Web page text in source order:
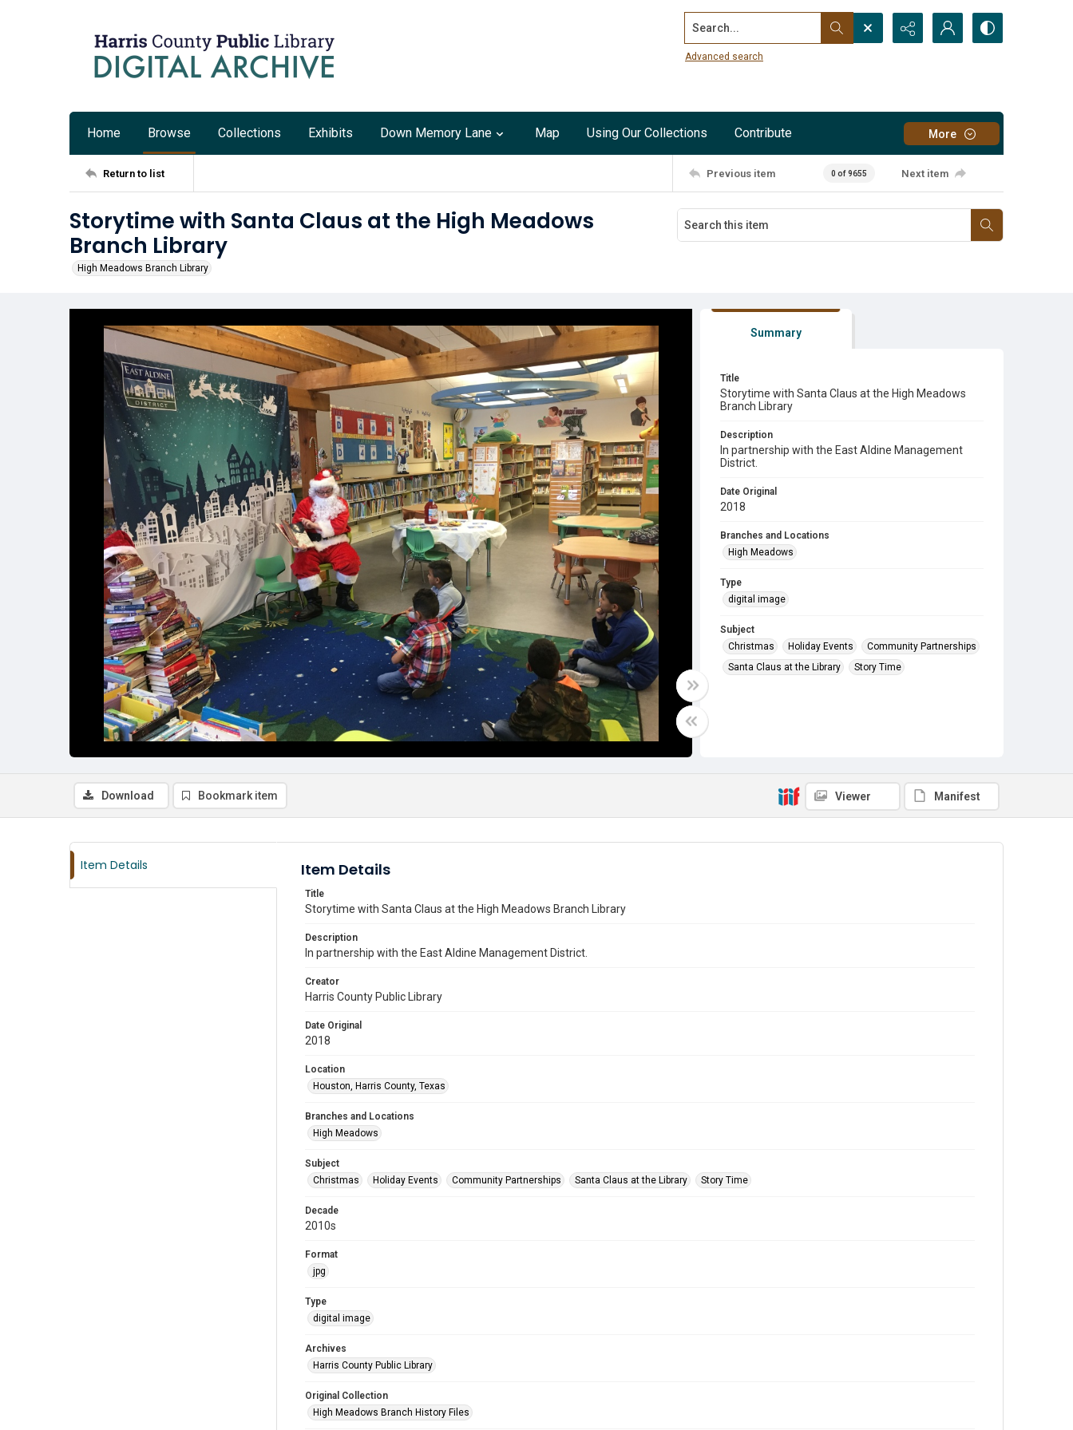
Search...
Advanced search
Home Browse Collections Exhibits Down Memory Lane Map Using Our Collections Contribute More
Return to list Previous item 0 of 9655 Next item
Storytime with Santa Claus at the High Meadows
Branch Library
High Meadows Branch Library
Summary
Title
Storytime with Santa Claus at the High Meadows
Branch Library
Description
In partnership with the East Aldine Management
District.
Date Original
2018
Branches and Locations
High Meadows
Type
digital image
Subject
Christmas
Holiday Events
Community Partnerships
Santa Claus at the Library
Story Time
Download Bookmark item Viewer Manifest
Item Details Item Details
Title
Storytime with Santa Claus at the High Meadows Branch Library
Description
In partnership with the East Aldine Management District.
Creator
Harris County Public Library
Date Original
2018
Location
Houston, Harris County, Texas
Branches and Locations
High Meadows
Subject
Christmas
Holiday Events Community Partnerships Santa Claus at the Library Story Time
Decade
2010s
Format
jpg
Type
digital image
Archives
Harris County Public Library
Original Collection
High Meadows Branch History Files